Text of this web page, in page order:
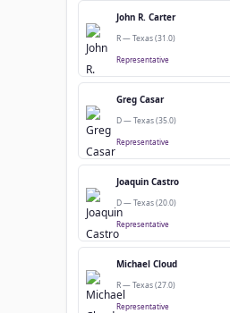
John R. Carter
R — Texas (31.0)
Representative
Greg Casar
D — Texas (35.0)
Representative
Joaquin Castro
D — Texas (20.0)
Representative
Michael Cloud
R — Texas (27.0)
Representative